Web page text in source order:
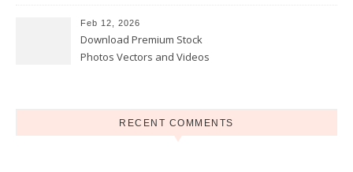
Feb 12, 2026
Download Premium Stock
Photos Vectors and Videos
RECENT COMMENTS